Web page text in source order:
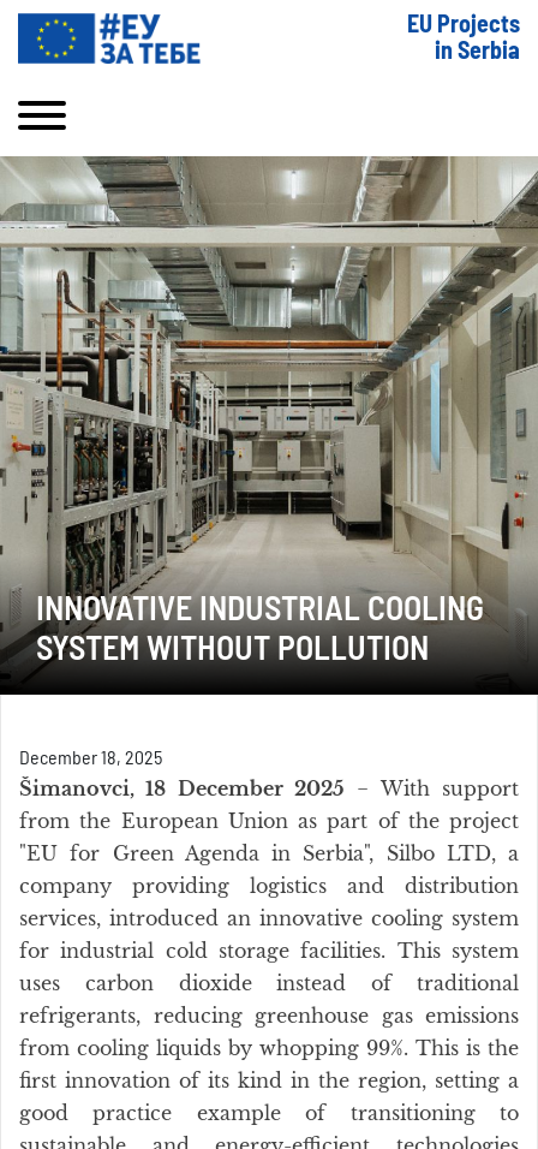
EU Projects
in Serbia
INNOVATIVE INDUSTRIAL COOLING
SYSTEM WITHOUT POLLUTION
December 18, 2025
Šimanovci, 18 December 2025 − With support
from the European Union as part of the project
"EU for Green Agenda in Serbia", Silbo LTD, a
company providing logistics and distribution
services, introduced an innovative cooling system
for industrial cold storage facilities. This system
uses carbon dioxide instead of traditional
refrigerants, reducing greenhouse gas emissions
from cooling liquids by whopping 99%. This is the
first innovation of its kind in the region, setting a
good practice example of transitioning to